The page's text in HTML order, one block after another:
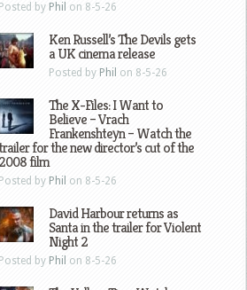
Posted by Phil on 8-5-26
Ken Russell’s The Devils gets
a UK cinema release
Posted by Phil on 8-5-26
The X-Files: I Want to
Believe – Vrach
Frankenshteyn – Watch the
for the new director’s cut of the
2008 film
Posted by Phil on 8-5-26
David Harbour returns as
Santa in the trailer for Violent
Night 2
Posted by Phil on 8-5-26